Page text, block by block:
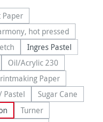
unavailable.)
Paper
currently unavailable.)
unavailable.)
hot pressed
(This option is
option is currently
Ingres Pastel
is currently unavailable.)
Oil/Acrylic 230
(This option is
currently unavailable.)
Paper
(This option is currently
unavailable.)
Pasteloption is currently
Sugar Cane
(This option
unavailable.)
Turner(This option is